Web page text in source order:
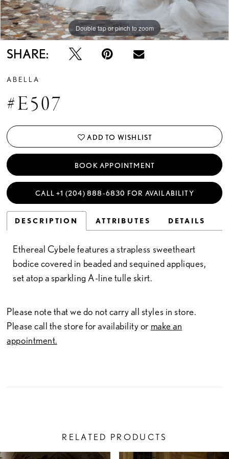
Double tap or pinch to zoom
Double tap or pinch to zoom
Double tap or pinch to zoom
SHARE:
ABELLA
#E507
ADD TO WISHLIST
BOOK APPOINTMENT
CALL +1 (204) 888‑6830 FOR AVAILABILITY
DESCRIPTION ATTRIBUTES DETAILS
Ethereal Cybele features a strapless sweetheart
bodice covered in beaded and sequined appliques,
set atop a sparkling A-line tulle skirt.
Please note that we do not carry all styles in store.
Please call the store for availability or make an
appointment.
RELATED PRODUCTS
AUTOPLAY
SLIDE
SLIDE